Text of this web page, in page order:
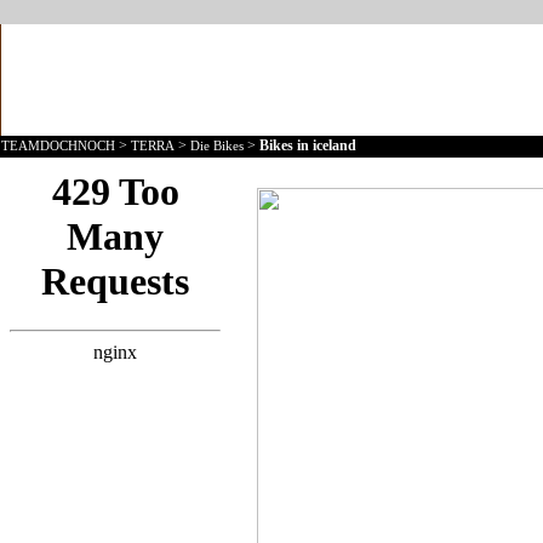
TEAMDOCHNOCH > TERRA > Die Bikes > Bikes in iceland